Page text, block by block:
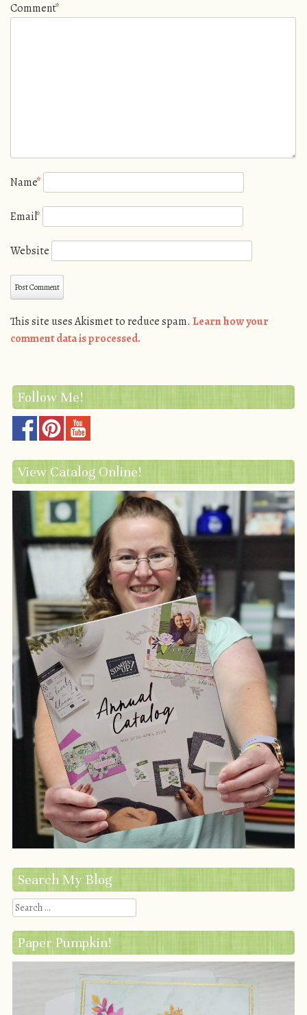
Comment*
Name*
Email*
Website
This site uses Akismet to reduce spam. Learn how your
comment data is processed.
Follow Me!
View Catalog Online!
Search My Blog
Search
Paper Pumpkin!